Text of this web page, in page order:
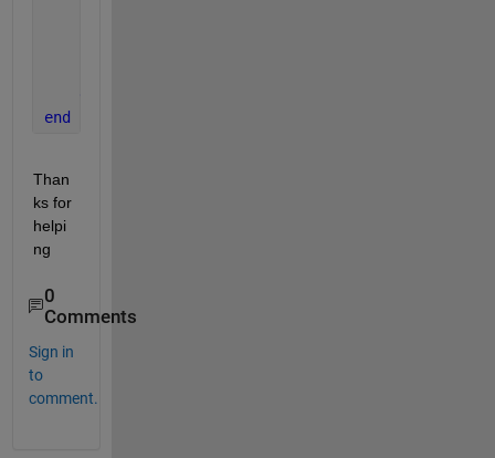
end
Than
ks for
helpi
ng
0
Comments
Sign in
to
comment.